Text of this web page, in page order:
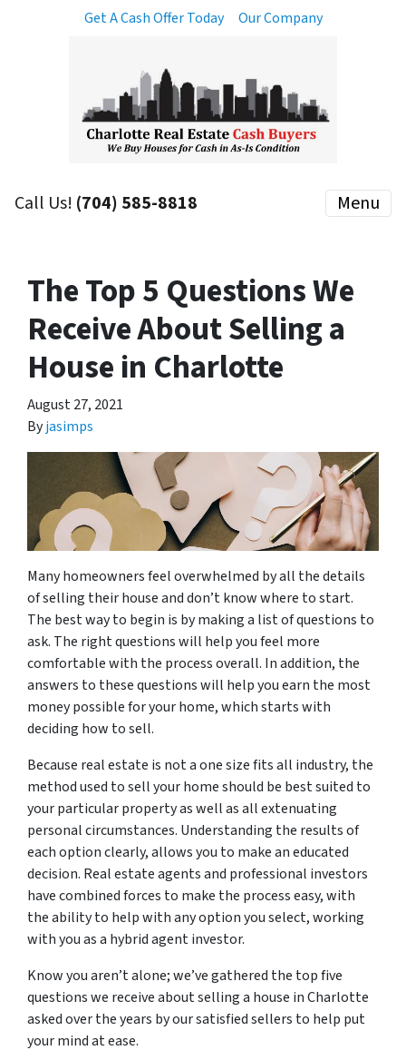
Get A Cash Offer Today Our Company
Call Us! (704) 585-8818 Menu
The Top 5 Questions We
Receive About Selling a
House in Charlotte
August 27, 2021
Byjasimps
Many homeowners feel overwhelmed by all the details
of selling their house and don’t know where to start.
The best way to begin is by making a list of questions to
ask. The right questions will help you feel more
comfortable with the process overall. In addition, the
answers to these questions will help you earn the most
money possible for your home, which starts with
deciding how to sell.
Because real estate is not a one size fits all industry, the
method used to sell your home should be best suited to
your particular property as well as all extenuating
personal circumstances. Understanding the results of
each option clearly, allows you to make an educated
decision. Real estate agents and professional investors
have combined forces to make the process easy, with
the ability to help with any option you select, working
with you as a hybrid agent investor.
Know you aren’t alone; we’ve gathered the top five
questions we receive about selling a house in Charlotte
asked over the years by our satisfied sellers to help put
your mind at ease.